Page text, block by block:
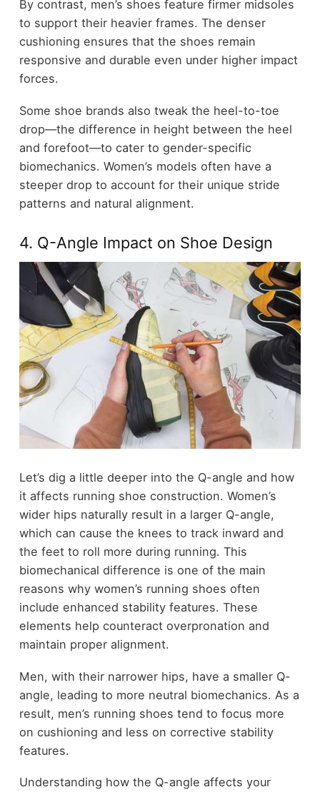
By contrast, men’s shoes feature firmer midsoles
to support their heavier frames. The denser
cushioning ensures that the shoes remain
responsive and durable even under higher impact
forces.
Some shoe brands also tweak the heel-to-toe
drop—the difference in height between the heel
and forefoot—to cater to gender-specific
biomechanics. Women’s models often have a
steeper drop to account for their unique stride
patterns and natural alignment.
4. Q-Angle Impact on Shoe Design
Let’s dig a little deeper into the Q-angle and how
it affects running shoe construction. Women’s
wider hips naturally result in a larger Q-angle,
which can cause the knees to track inward and
the feet to roll more during running. This
biomechanical difference is one of the main
reasons why women’s running shoes often
include enhanced stability features. These
elements help counteract overpronation and
maintain proper alignment.
Men, with their narrower hips, have a smaller Q-
angle, leading to more neutral biomechanics. As a
result, men’s running shoes tend to focus more
on cushioning and less on corrective stability
features.
Understanding how the Q-angle affects your